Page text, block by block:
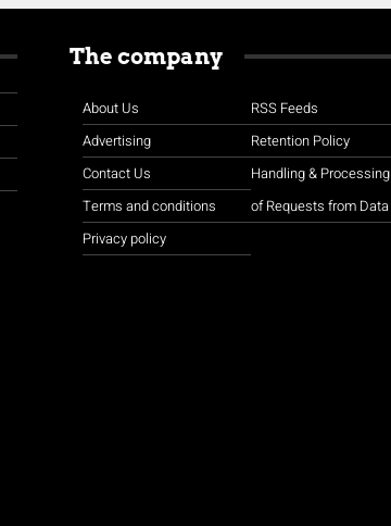
The company
About Us
Advertising
Contact Us
Terms and conditions
Privacy policy
RSS Feeds
Retention Policy
Handling & Processing
of Requests from Data